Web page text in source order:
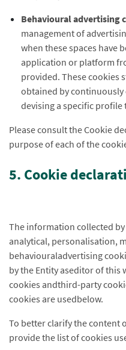
Behavioural advertising
management of
when these spaces have
application or platform
provided. These cookies
obtained by
devising a specific
Please consult the Cookie
purpose of each of the
5. Cookie
The information collected
analytical, personalisation,
behaviouraladvertising
by the Entity aseditor of this
cookies andthird-party
cookies are usedbelow.
To better clarify the content
provide the list of cookies